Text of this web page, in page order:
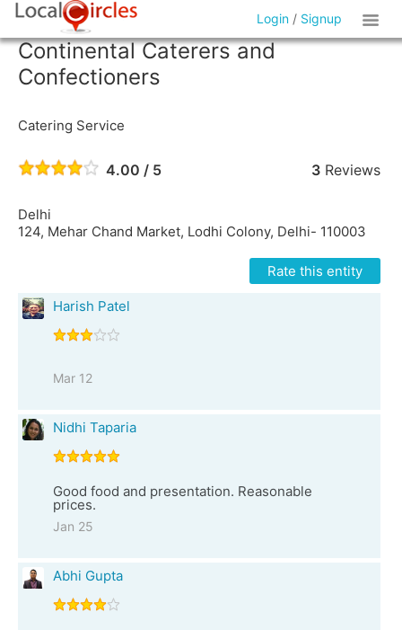
Login / Signup
Continental Caterers and
Confectioners
Catering Service
4.00 / 5 3Reviews
Delhi
124, Mehar Chand Market, Lodhi Colony, Delhi- 110003
Rate this entity
Harish Patel
Mar 12
Nidhi Taparia
Good food and presentation. Reasonable
prices.
Jan 25
Abhi Gupta